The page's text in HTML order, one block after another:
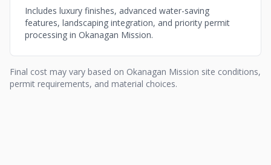
Includes luxury finishes, advanced water-saving
features, landscaping integration, and priority permit
processing in Okanagan Mission.
Final cost may vary based on Okanagan Mission site conditions,
permit requirements, and material choices.